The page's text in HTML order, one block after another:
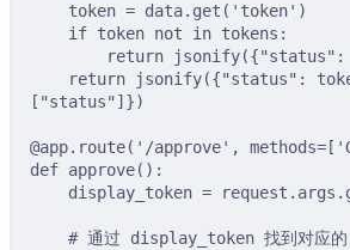
token = data. get ( 'token' )
if token not in tokens :
return
jsonify({"status" :
return
jsonify({"status" :
[ "status" ]})
@app. route( '/approve' , methods= [
def approve():
display_token = request . args .
# 通过 display_token 找到对应